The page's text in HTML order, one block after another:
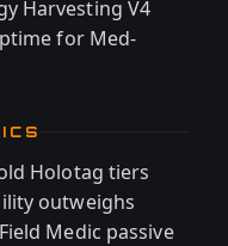
Harvesting V4
for Med-
Holotag tiers
outweighs
Medic passive